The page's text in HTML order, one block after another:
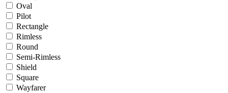
Oval
Pilot
Rectangle
Rimless
Round
Semi-Rimless
Shield
Square
Wayfarer